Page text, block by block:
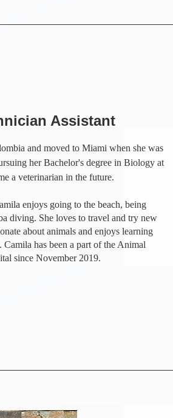
Assistant
and moved to Miami when she was
her Bachelor's degree in Biology at
a veterinarian in the future.
enjoys going to the beach, being
diving. She loves to travel and try new
about animals and enjoys learning
has been a part of the Animal
since November 2019.